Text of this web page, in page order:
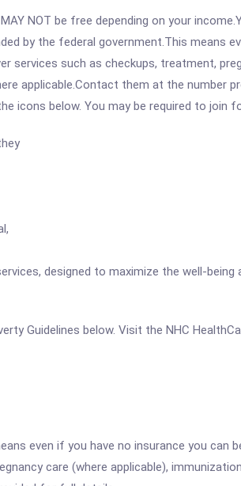
NOT be free depending on your
by the federal government.This means
such as checkups, treatment,
applicable.Contact them at the number
icons below. You may be required to
designed to maximize the well-
Guidelines below. Visit the NHC
even if you have no insurance you
care (where applicable),